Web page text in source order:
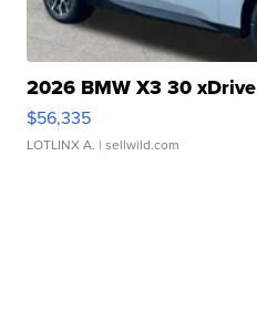
2026 BMW X3 30 xDrive
$56,335
LOTLINX A. | sellwild.com